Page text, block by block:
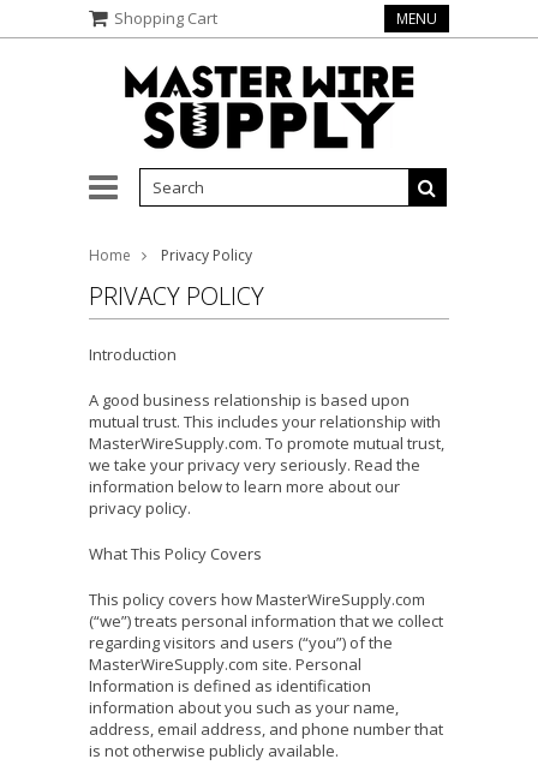
Shopping Cart MENU
Home Privacy Policy
PRIVACY POLICY
Introduction
A good business relationship is based upon
mutual trust. This includes your relationship with
MasterWireSupply.com. To promote mutual trust,
we take your privacy very seriously. Read the
information below to learn more about our
privacy policy.
What This Policy Covers
This policy covers how MasterWireSupply.com
(“we”) treats personal information that we collect
regarding visitors and users (“you”) of the
MasterWireSupply.com site. Personal
Information is defined as identification
information about you such as your name,
address, email address, and phone number that
is not otherwise publicly available.